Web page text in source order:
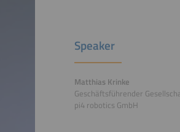
Speaker
Matthias Krinke
Geschäftsführender
pi4 robotics GmbH